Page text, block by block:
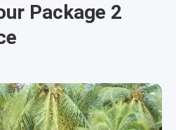
Package 2